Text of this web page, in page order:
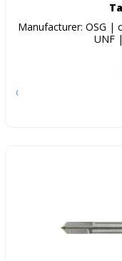
Manufacturer: OSG |
UNF